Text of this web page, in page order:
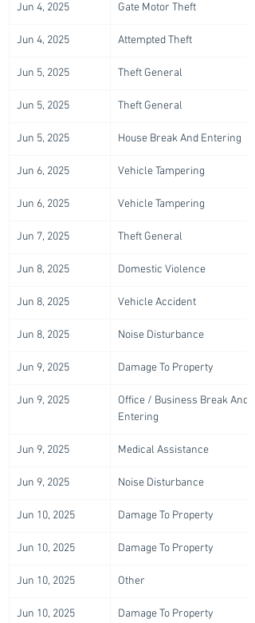
Jun 4, 2025 Gate Motor Theft
Jun 4, 2025 Attempted Theft
Jun 5, 2025 Theft General
Jun 5, 2025 Theft General
Jun 5, 2025 House Break And Entering
Jun 6, 2025 Vehicle Tampering
Jun 6, 2025 Vehicle Tampering
Jun 7, 2025 Theft General
Jun 8, 2025 Domestic Violence
Jun 8, 2025 Vehicle Accident
Jun 8, 2025 Noise Disturbance
Jun 9, 2025 Damage To Property
Jun 9, 2025
Office / Business Break And
Entering
Jun 9, 2025 Medical Assistance
Jun 9, 2025 Noise Disturbance
Jun 10, 2025 Damage To Property
Jun 10, 2025 Damage To Property
Jun 10, 2025 Other
Jun 10, 2025 Damage To Property